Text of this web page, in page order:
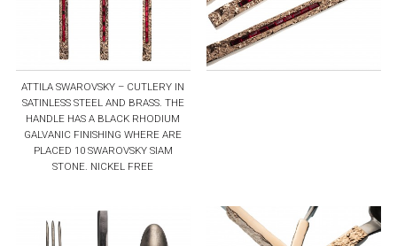
ATTILA SWAROVSKY – CUTLERY IN
SATINLESS STEEL AND BRASS. THE
HANDLE HAS A BLACK RHODIUM
GALVANIC FINISHING WHERE ARE
PLACED 10 SWAROVSKY SIAM
STONE. NICKEL FREE